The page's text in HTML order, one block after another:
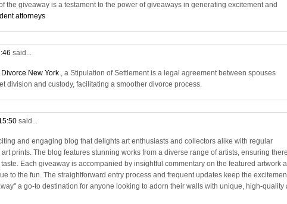
the giveaway is a testament to the power of giveaways in generating excitement and
attorneys
said...
New York , a Stipulation of Settlement is a legal agreement between spouses
division and custody, facilitating a smoother divorce process.
said...
and engaging blog that delights art enthusiasts and collectors alike with regular
prints. The blog features stunning works from a diverse range of artists, ensuring
Each giveaway is accompanied by insightful commentary on the featured artwork
to the fun. The straightforward entry process and frequent updates keep the
a go-to destination for anyone looking to adorn their walls with unique, high-quality